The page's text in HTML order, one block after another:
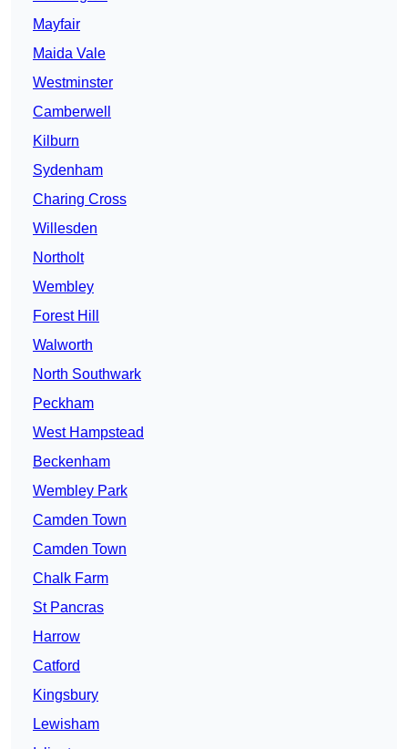
Mayfair
Maida Vale
Westminster
Camberwell
Kilburn
Sydenham
Charing Cross
Willesden
Northolt
Wembley
Forest Hill
Walworth
North Southwark
Peckham
West Hampstead
Beckenham
Wembley Park
Camden Town
Camden Town
Chalk Farm
St Pancras
Harrow
Catford
Kingsbury
Lewisham